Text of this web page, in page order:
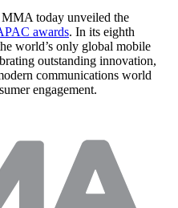
today unveiled the
awards. In its eighth
world’s only global mobile
outstanding innovation,
communications world
engagement.